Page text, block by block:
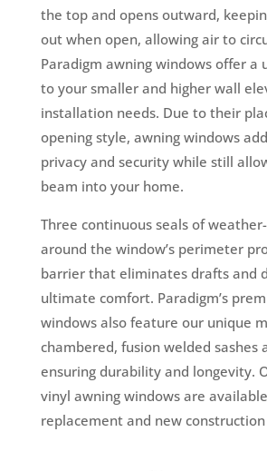
the top and opens outward,
out when open, allowing air to
Paradigm awning windows offer a
to your smaller and higher wall
installation needs. Due to their
opening style, awning windows
privacy and security while still
beam into your home.
Three continuous seals of
around the window’s perimeter
barrier that eliminates drafts and
ultimate comfort. Paradigm’s
windows also feature our unique
chambered, fusion welded sashes
ensuring durability and longevity.
vinyl awning windows are
replacement and new